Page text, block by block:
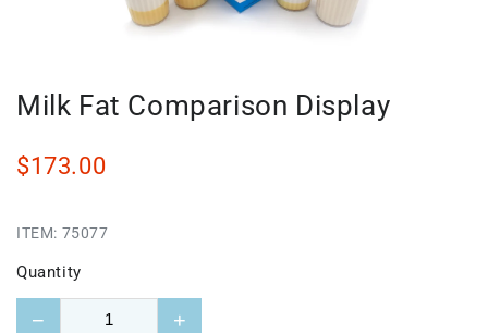
Milk Fat Comparison Display
$173.00
ITEM: 75077
Quantity
− +